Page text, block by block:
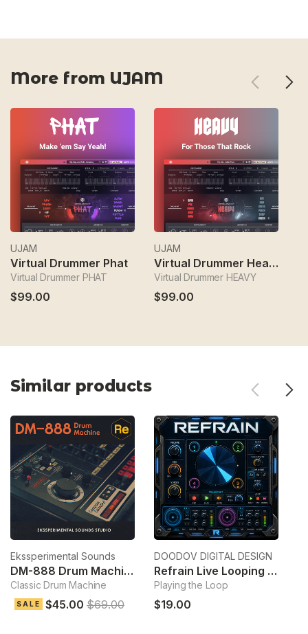
More from UJAM
UJAM
Virtual Drummer Phat
Virtual Drummer PHAT
$99.00
UJAM
Virtual Drummer Heavy
Virtual Drummer HEAVY
$99.00
Similar products
Ekssperimental Sounds
DM-888 Drum Machine
Classic Drum Machine
SALE $45.00 $69.00
DOODOV DIGITAL DESIGN
Refrain Live Looping Sampler
Playing the Loop
$19.00